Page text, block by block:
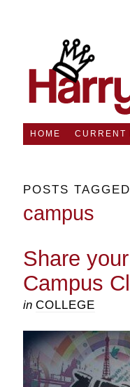
HOME CURRENT
POSTS
campus
Share
Campus
in COLLEGE